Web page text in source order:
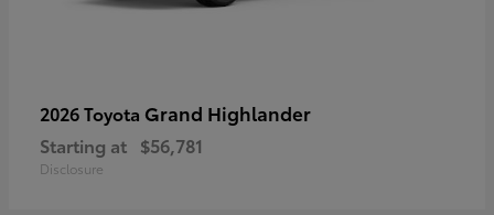
2026 Toyota Grand Highlander
Starting at $56,781
Disclosure